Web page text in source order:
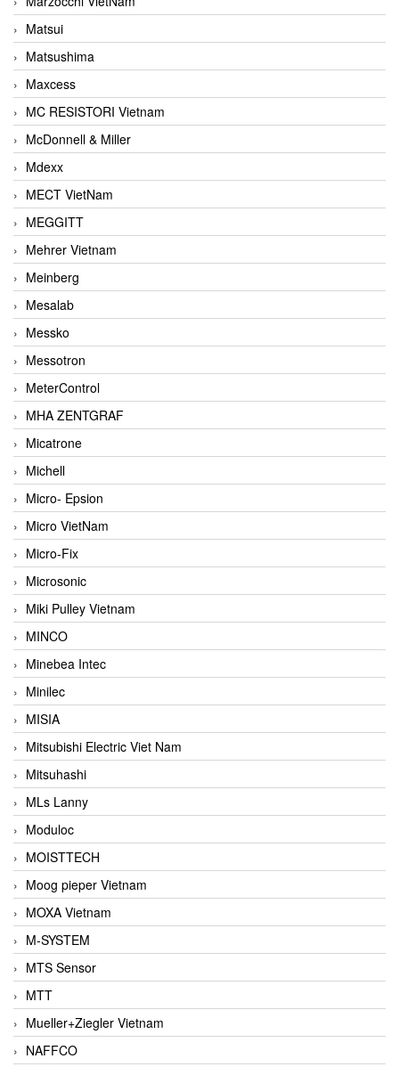
Matsui
Matsushima
Maxcess
MC RESISTORI Vietnam
McDonnell & Miller
Mdexx
MECT VietNam
MEGGITT
Mehrer Vietnam
Meinberg
Mesalab
Messko
Messotron
MeterControl
MHA ZENTGRAF
Micatrone
Michell
Micro- Epsion
Micro VietNam
Micro-Fix
Microsonic
Miki Pulley Vietnam
MINCO
Minebea Intec
Minilec
MISIA
Mitsubishi Electric Viet Nam
Mitsuhashi
MLs Lanny
Moduloc
MOISTTECH
Moog pieper Vietnam
MOXA Vietnam
M-SYSTEM
MTS Sensor
MTT
Mueller+Ziegler Vietnam
NAFFCO